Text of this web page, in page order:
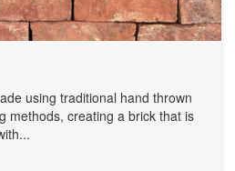
using traditional hand thrown
methods, creating a brick that is